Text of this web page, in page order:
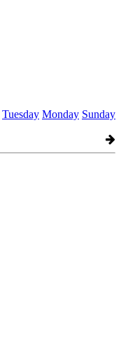
Tuesday Monday Sunday